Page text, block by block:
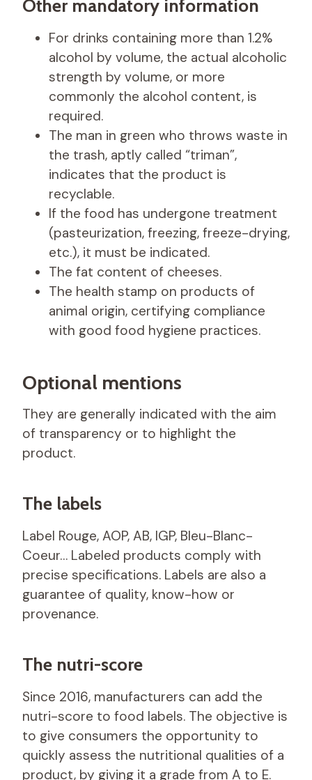
Other mandatory information
For drinks containing more than 1.2%
alcohol by volume, the actual alcoholic
strength by volume, or more
commonly the alcohol content, is
required.
The man in green who throws waste in
the trash, aptly called “triman”,
indicates that the product is
recyclable.
If the food has undergone treatment
(pasteurization, freezing, freeze-drying,
etc.), it must be indicated.
The fat content of cheeses.
The health stamp on products of
animal origin, certifying compliance
with good food hygiene practices.
Optional mentions
They are generally indicated with the aim
of transparency or to highlight the
product.
The labels
Label Rouge, AOP, AB, IGP, Bleu-Blanc-
Coeur… Labeled products comply with
precise specifications. Labels are also a
guarantee of quality, know-how or
provenance.
The nutri-score
Since 2016, manufacturers can add the
nutri-score to food labels. The objective is
to give consumers the opportunity to
quickly assess the nutritional qualities of a
product, by giving it a grade from A to E.